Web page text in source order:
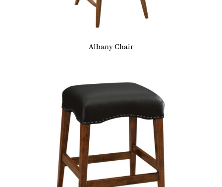
Albany Chair